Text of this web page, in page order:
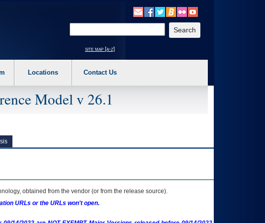
Hit enter to expand a main menu option (Health, Benefits, etc). 3. To enter and activate the
site map [a-z]
Locations Contact Us
Model v 26.1
obtained from the vendor (or from the release source).
URLs or the URLs won't open.